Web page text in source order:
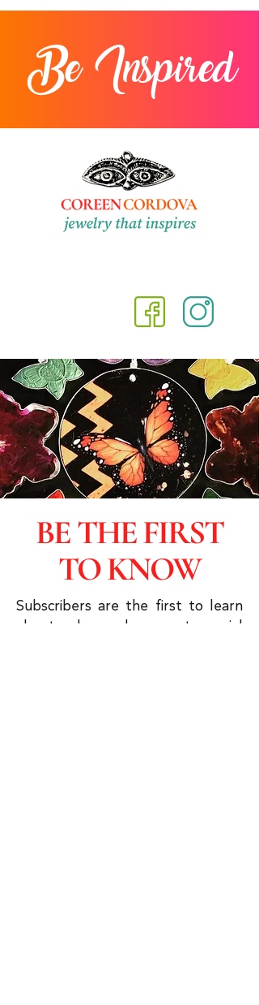
Be Inspired
BE THE FIRST
TO KNOW
Subscribers are the first to learn
about sales and you get special